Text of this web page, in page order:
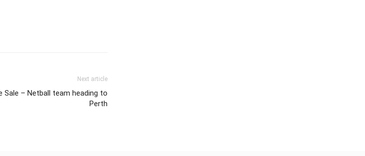
Next article
Sale – Netball team heading to
Perth